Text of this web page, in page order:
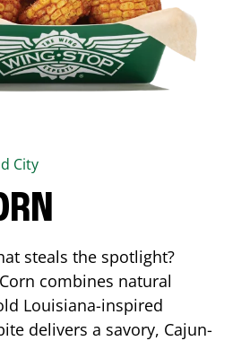
City
steals the spotlight?
combines natural
Louisiana-inspired
delivers a savory, Cajun-